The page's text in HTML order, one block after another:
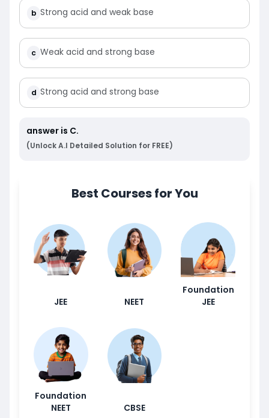
b Strong acid and weak base
c Weak acid and strong base
d Strong acid and strong base
answer is C.
(Unlock A.I Detailed Solution for FREE)
Best Courses for You
JEE NEET
Foundation
JEE
Foundation
NEET
CBSE